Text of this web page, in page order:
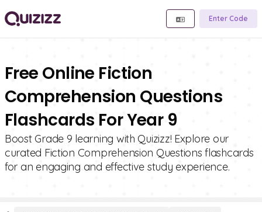
Enter Code
Free Online Fiction
Comprehension Questions
Flashcards For Year 9
Boost Grade 9 learning with Quizizz! Explore our
curated Fiction Comprehension Questions flashcards
for an engaging and effective study experience.